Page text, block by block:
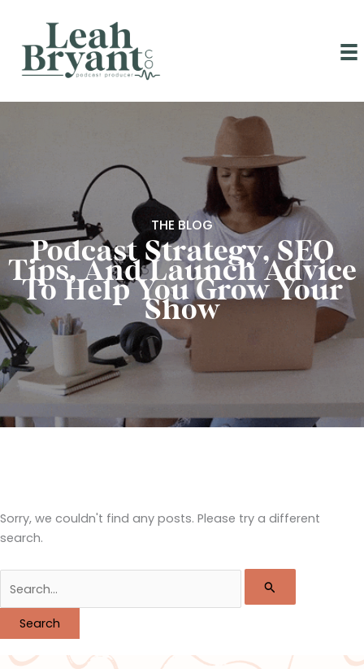
content
THE BLOG
Podcast Strategy, SEO
Tips, And Launch Advice
To Help You Grow Your
Show
Sorry, we couldn't find any posts. Please try a different
search.
for: